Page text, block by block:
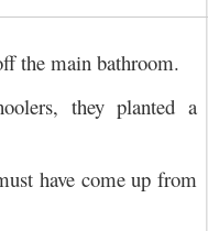
the main bathroom.
they planted a
have come up from